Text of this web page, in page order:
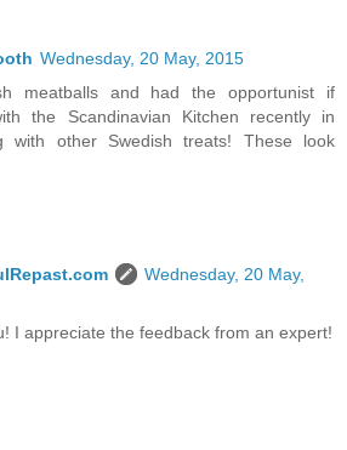
Wednesday, 20 May, 2015
meatballs and had the opportunist if
the Scandinavian Kitchen recently in
with other Swedish treats! These look
Wednesday, 20 May,
I appreciate the feedback from an expert!